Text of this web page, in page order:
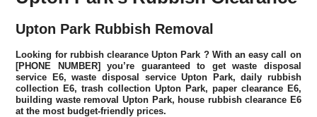
Upton Park Rubbish Removal
Looking for rubbish clearanceUpton Park ? With an easy call on
[PHONE NUMBER] you’re guaranteed to get waste disposal
service E6, waste disposal service Upton Park, daily rubbish
collection E6, trash collection Upton Park, paper clearance E6,
building waste removal Upton Park, house rubbish clearance E6
at the most budget-friendly prices.